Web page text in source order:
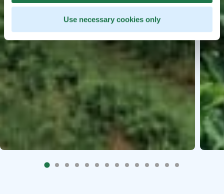
Use necessary cookies only